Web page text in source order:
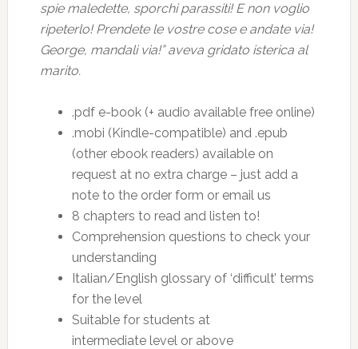
spie maledette, sporchi parassiti! E non voglio
ripeterlo! Prendete le vostre cose e andate via!
George, mandali via!” aveva gridato isterica al
marito.
.pdf e-book (+ audio available free online)
.mobi (Kindle-compatible) and .epub
(other ebook readers) available on
request at no extra charge – just add a
note to the order form or email us
8 chapters to read and listen to!
Comprehension questions to check your
understanding
Italian/English glossary of ‘difficult’ terms
for the level
Suitable for students at
intermediate level or above